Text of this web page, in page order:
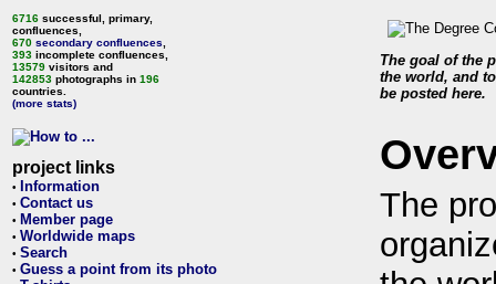
6716 successful, primary,
confluences,
670 secondary confluences
393 incomplete confluences,
13579 visitors and
142853 photographs in 196
countries.
(more stats)
project links
• Information
• Contact us
• Member page
• Worldwide maps
• Search
• Guess a point from its photo
The goal of the
the world, and
be posted here.
The